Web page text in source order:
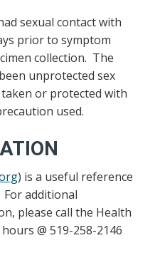
sexual contact with
prior to symptom
collection. The
unprotected sex
or protected with
used.
) is a useful reference
additional
please call the Health
@ 519-258-2146